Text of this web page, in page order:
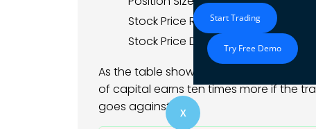
Start Trading
Try Free Demo
X
Stock Price Rise of 5% +$50 (5%
Stock Price Drop of 5%
-$50 (5%
As the table shows, leverage multiplies
of capital earns ten times more if the
goes against you.